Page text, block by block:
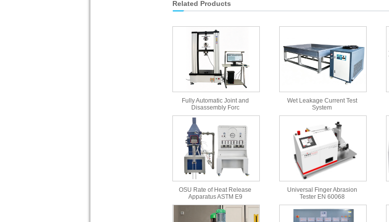
Related Products
Fully Automatic Joint and
Disassembly Forc
Wet Leakage Current Test
System
OSU Rate of Heat Release
Apparatus ASTM E9
Universal Finger Abrasion
Tester EN 60068